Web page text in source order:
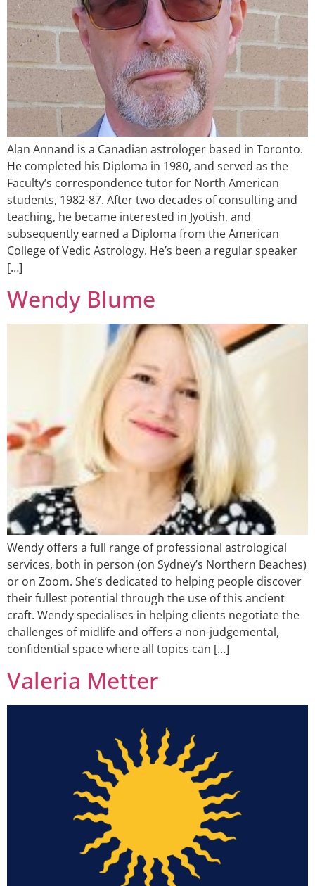
Alan Annand is a Canadian astrologer based in Toronto.
He completed his Diploma in 1980, and served as the
Faculty’s correspondence tutor for North American
students, 1982-87. After two decades of consulting and
teaching, he became interested in Jyotish, and
subsequently earned a Diploma from the American
College of Vedic Astrology. He’s been a regular speaker
[…]
Wendy Blume
Wendy offers a full range of professional astrological
services, both in person (on Sydney’s Northern Beaches)
or on Zoom. She’s dedicated to helping people discover
their fullest potential through the use of this ancient
craft. Wendy specialises in helping clients negotiate the
challenges of midlife and offers a non-judgemental,
confidential space where all topics can […]
Valeria Metter